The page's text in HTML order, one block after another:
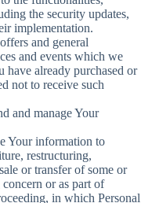
the security updates,
implementation.
and general
and events which we
have already purchased or
not to receive such
and manage Your
Your information to
restructuring,
or transfer of some or
or as part of
in which Personal